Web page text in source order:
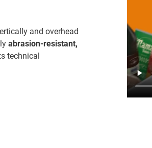
and overhead
abrasion-resistant,
technical